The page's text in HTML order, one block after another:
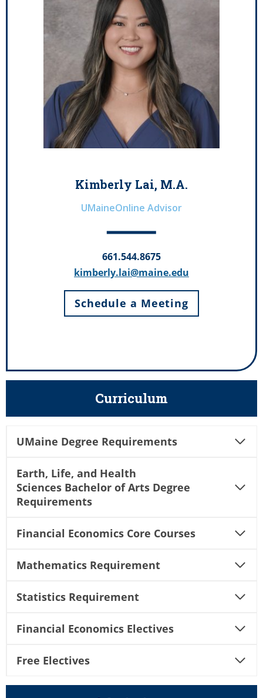
Kimberly Lai, M.A.
UMaineOnline Advisor
661.544.8675
kimberly.lai@maine.edu
Schedule a Meeting
Curriculum
UMaine Degree Requirements
Earth, Life, and Health
Sciences Bachelor of Arts Degree
Requirements
Financial Economics Core Courses
Mathematics Requirement
Statistics Requirement
Financial Economics Electives
Free Electives